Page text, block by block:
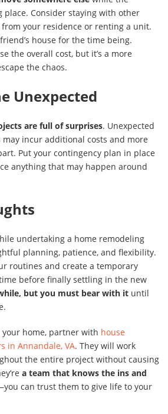
place. Consider staying with other
your residence or renting a unit.
house for the time being.
the overall cost, but it’s a more
the chaos.
Unexpected
are full of surprises. Unexpected
incur additional costs and more
Put your contingency plan in place
anything that may happen around
undertaking a home remodeling
planning, patience, and flexibility.
routines and create a temporary
before finally settling in the new
but you must bear with it until
home, partner with house
in Annandale, VA. They will work
the entire project without causing
a team that knows the ins and
can trust them to give life to your